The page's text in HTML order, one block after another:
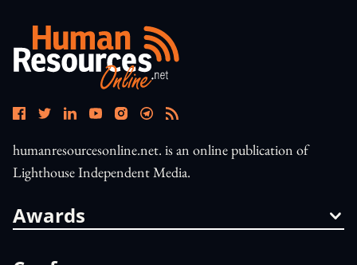
humanresourcesonline.net. is an online publication of
Lighthouse Independent Media.
Awards